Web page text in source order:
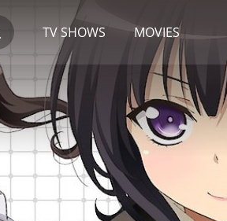
TV SHOWS MOVIES